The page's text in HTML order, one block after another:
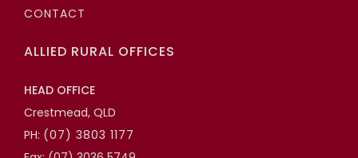
CONTACT
ALLIED RURAL OFFICES
HEAD OFFICE
Crestmead, QLD
PH: (07) 3803 1177